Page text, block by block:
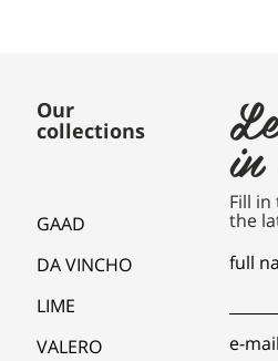
Our
collections
GAAD
DA VINCHO
LIME
VALERO
in
Fill
the
full
e-mail